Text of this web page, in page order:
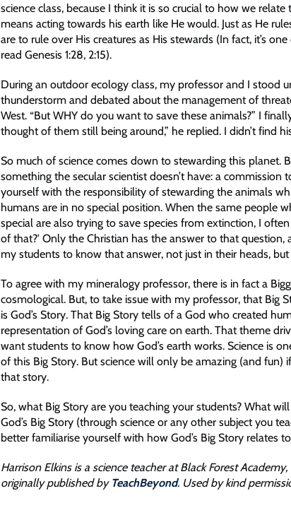
science class, because I think it is so crucial to how we
means acting towards his earth like He would. Just as He
are to rule over His creatures as His stewards (In fact, it’s
read Genesis 1:28, 2:15).
During an outdoor ecology class, my professor and I stood
thunderstorm and debated about the management of
West. “But WHY do you want to save these animals?” I
thought of them still being around,” he replied. I didn’t find
So much of science comes down to stewarding this planet.
something the secular scientist doesn’t have: a commission
yourself with the responsibility of stewarding the animals
humans are in no special position. When the same people
special are also trying to save species from extinction, I
of that?' Only the Christian has the answer to that question,
my students to know that answer, not just in their heads,
To agree with my mineralogy professor, there is in fact a
cosmological. But, to take issue with my professor, that Big
is God’s Story. That Big Story tells of a God who created
representation of God’s loving care on earth. That theme
want students to know how God’s earth works. Science is
of this Big Story. But science will only be amazing (and fun)
that story.
So, what Big Story are you teaching your students? What
God’s Big Story (through science or any other subject you
better familiarise yourself with how God’s Big Story relates
Harrison Elkins is a science teacher at Black Forest
originally published by TeachBeyond. Used by kind